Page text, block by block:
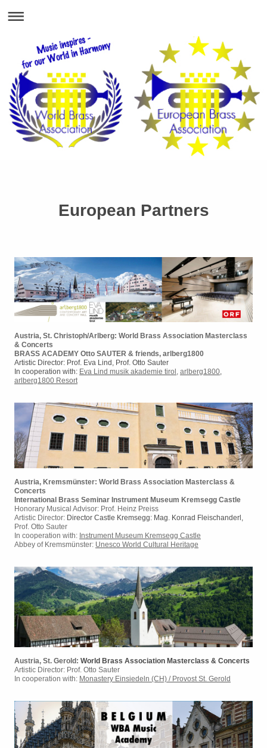
European Partners
Austria, St. Christoph/Arlberg: World Brass Association Masterclass
& Concerts
BRASS ACADEMY Otto SAUTER & friends, arlberg1800
Artistic Director: Prof. Eva Lind, Prof. Otto Sauter
In cooperation with: Eva Lind musik akademie tirol arlberg1800
arlberg1800 Resort
Austria, Kremsmünster: World Brass Association Masterclass &
Concerts
International Brass Seminar Instrument Museum Kremsegg Castle
Honorary Musical Advisor: Prof. Heinz Preiss
Artistic Director: Director Castle Kremsegg: Mag. Konrad Fleischanderl,
Prof. Otto Sauter
In cooperation with: Instrument Museum Kremsegg Castle
Abbey of Kremsmünster: Unesco World Cultural Heritage
Austria, St. Gerold: World Brass Association Masterclass & Concerts
Artistic Director: Prof. Otto Sauter
In cooperation with: Monastery Einsiedeln (CH) / Provost St. Gerold